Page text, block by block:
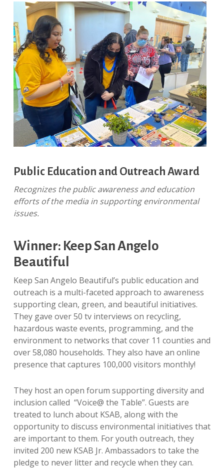
Public Education and Outreach Award
Recognizes the public awareness and education
efforts of the media in supporting environmental
issues.
Winner: Keep San Angelo
Beautiful
Keep San Angelo Beautiful’s public education and
outreach is a multi-faceted approach to awareness
supporting clean, green, and beautiful initiatives.
They gave over 50 tv interviews on recycling,
hazardous waste events, programming, and the
environment to networks that cover 11 counties and
over 58,080 households. They also have an online
presence that captures 100,000 visitors monthly!
They host an open forum supporting diversity and
inclusion called “Voice@ the Table”. Guests are
treated to lunch about KSAB, along with the
opportunity to discuss environmental initiatives that
are important to them. For youth outreach, they
invited 200 new KSAB Jr. Ambassadors to take the
pledge to never litter and recycle when they can.